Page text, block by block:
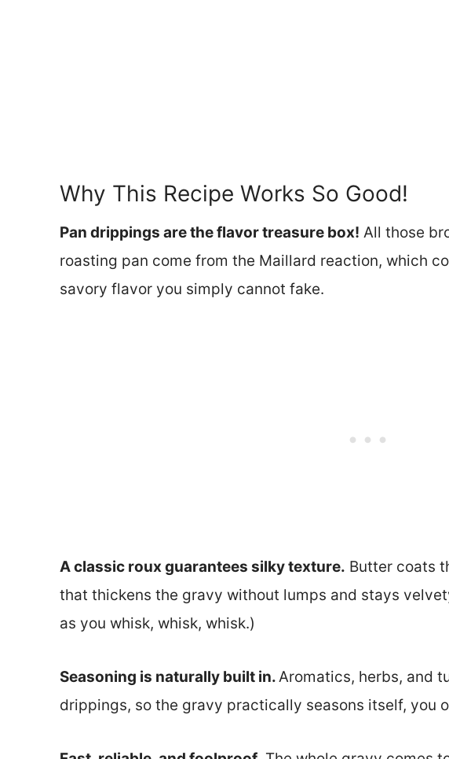
Why This Recipe Works So Good!
Pan drippings are the flavor treasure box! All those
roasting pan come from the Maillard reaction, which
savory flavor you simply cannot fake.
A classic roux guarantees silky texture. Butter coats
that thickens the gravy without lumps and stays
as you whisk, whisk, whisk.)
Seasoning is naturally built in.Aromatics, herbs, and
drippings, so the gravy practically seasons itself, you